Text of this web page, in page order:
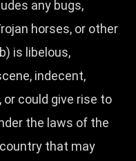
any bugs,
horses, or other
is libelous,
indecent,
could give rise to
the laws of the
that may